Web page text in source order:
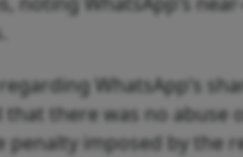
regarding WhatsApp’s
there was no abuse
imposed by the